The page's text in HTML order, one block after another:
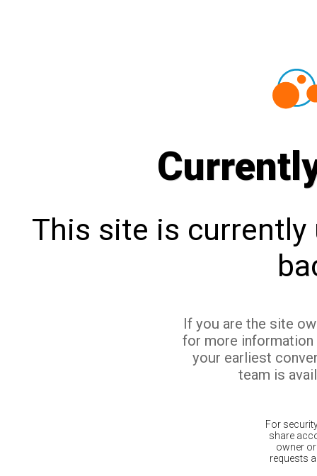
This site is currently
If you are the site
for more
your earliest
team is
For
share
owner
requests